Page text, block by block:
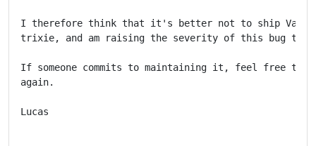
I therefore think that it's better not to ship
trixie, and am raising the severity of this bug to
If someone commits to maintaining it, feel free to
again.
Lucas